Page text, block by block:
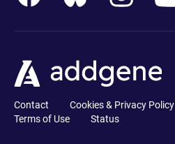
Contact Cookies & Privacy Policy
Terms of Use
Status